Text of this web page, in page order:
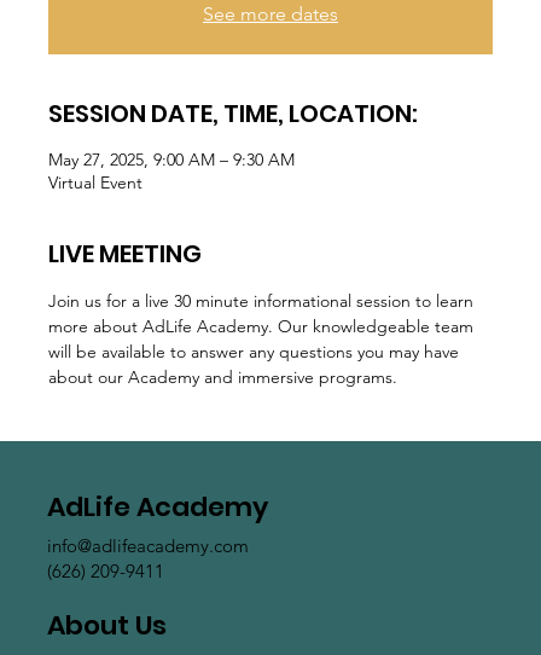
See more dates
SESSION DATE, TIME, LOCATION:
May 27, 2025, 9:00 AM – 9:30 AM
Virtual Event
LIVE MEETING
Join us for a live 30 minute informational session to learn
more about AdLife Academy. Our knowledgeable team
will be available to answer any questions you may have
about our Academy and immersive programs.
AdLife Academy
info@adlifeacademy.com
(626) 209-9411
About Us